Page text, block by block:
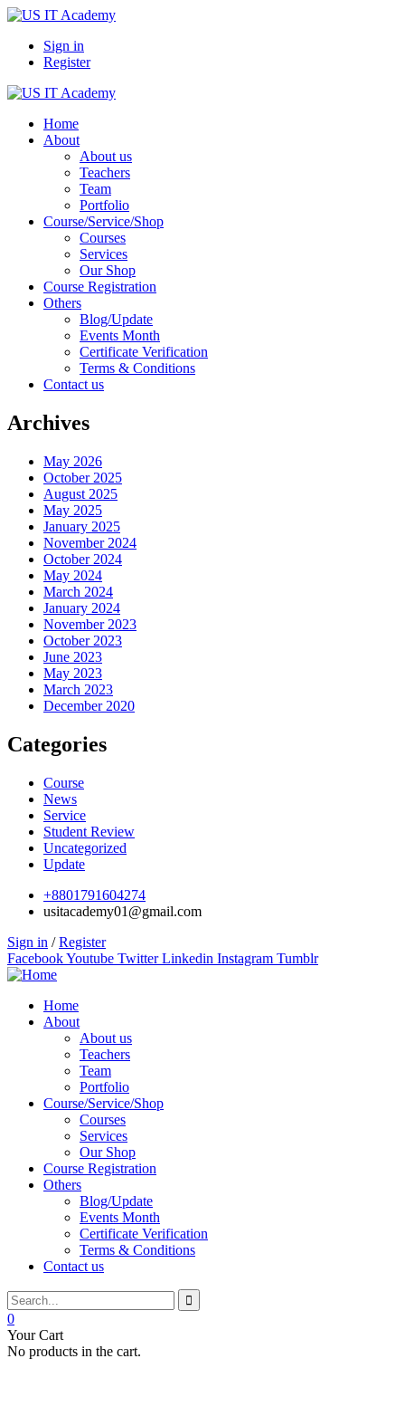
Sign in
Register
Home
About
About us
Teachers
Team
Portfolio
Course/Service/Shop
Courses
Services
Our Shop
Course Registration
Others
Blog/Update
Events Month
Certificate Verification
Terms & Conditions
Contact us
Archives
May 2026
October 2025
August 2025
May 2025
January 2025
November 2024
October 2024
May 2024
March 2024
January 2024
November 2023
October 2023
June 2023
May 2023
March 2023
December 2020
Categories
Course
News
Service
Student Review
Uncategorized
Update
+8801791604274
usitacademy01@gmail.com
Sign in / Register
FacebookYoutube Twitter Linkedin Instagram Tumblr
Home
About
About us
Teachers
Team
Portfolio
Course/Service/Shop
Courses
Services
Our Shop
Course Registration
Others
Blog/Update
Events Month
Certificate Verification
Terms & Conditions
Contact us
0
Your Cart
No products in the cart.